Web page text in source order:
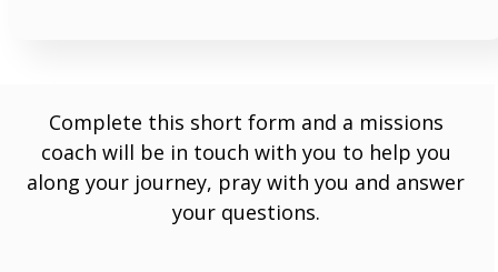
Complete this short form and a missions
coach will be in touch with you to help you
along your journey, pray with you and answer
your questions.